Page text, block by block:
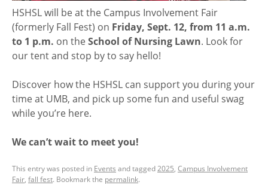
HSHSL will be at the Campus Involvement Fair
(formerly Fall Fest) on Friday, Sept. 12, from 11 a.m.
to 1 p.m. on theSchool of Nursing Lawn. Look for
our tent and stop by to say hello!
Discover how the HSHSL can support you during your
time at UMB, and pick up some fun and useful swag
while you’re here.
We can’t wait to meet you!
This entry was posted in Events and tagged2025, Campus Involvement
Fair, fall fest. Bookmark the permalink.